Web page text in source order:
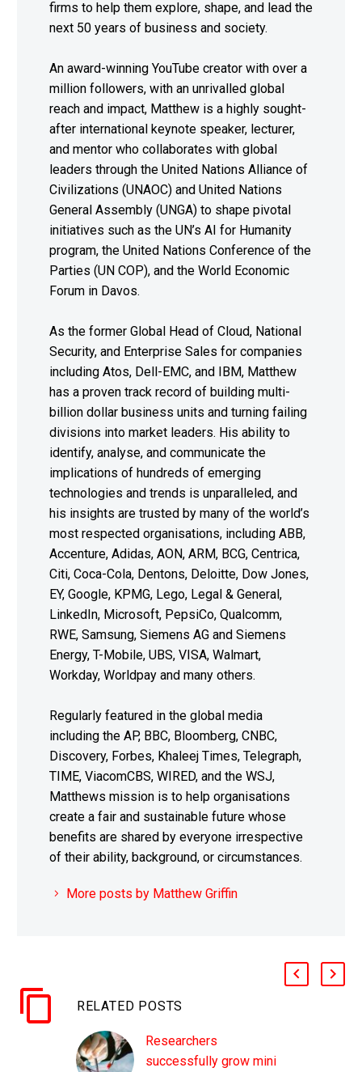
firms to help them explore, shape, and lead the
next 50 years of business and society.
An award-winning YouTube creator with over a
million followers, with an unrivalled global
reach and impact, Matthew is a highly sought-
after international keynote speaker, lecturer,
and mentor who collaborates with global
leaders through the United Nations Alliance of
Civilizations (UNAOC) and United Nations
General Assembly (UNGA) to shape pivotal
initiatives such as the UN’s AI for Humanity
program, the United Nations Conference of the
Parties (UN COP), and the World Economic
Forum in Davos.
As the former Global Head of Cloud, National
Security, and Enterprise Sales for companies
including Atos, Dell-EMC, and IBM, Matthew
has a proven track record of building multi-
billion dollar business units and turning failing
divisions into market leaders. His ability to
identify, analyse, and communicate the
implications of hundreds of emerging
technologies and trends is unparalleled, and
his insights are trusted by many of the world’s
most respected organisations, including ABB,
Accenture, Adidas, AON, ARM, BCG, Centrica,
Citi, Coca-Cola, Dentons, Deloitte, Dow Jones,
EY, Google, KPMG, Lego, Legal & General,
LinkedIn, Microsoft, PepsiCo, Qualcomm,
RWE, Samsung, Siemens AG and Siemens
Energy, T-Mobile, UBS, VISA, Walmart,
Workday, Worldpay and many others.
Regularly featured in the global media
including the AP, BBC, Bloomberg, CNBC,
Discovery, Forbes, Khaleej Times, Telegraph,
TIME, ViacomCBS, WIRED, and the WSJ,
Matthews mission is to help organisations
create a fair and sustainable future whose
benefits are shared by everyone irrespective
of their ability, background, or circumstances.
More posts by Matthew Griffin
RELATED POSTS
Researchers
successfully grow mini